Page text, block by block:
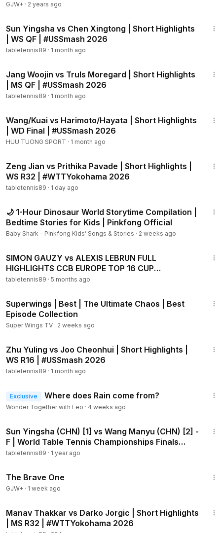
GJW+ · 2 years ago
Sun Yingsha vs Chen Xingtong | Short Highlights
| WS QF | #USSmash 2026
tabletennis89 · 1 month ago
Jang Woojin vs Truls Moregard | Short Highlights
| MS QF | #USSmash 2026
tabletennis89 · 1 month ago
Wang/Kuai vs Harimoto/Hayata | Short Highlights
| WD Final | #USSmash 2026
HUU TUONG SPORT · 1 month ago
Zeng Jian vs Prithika Pavade | Short Highlights |
WS R32 | #WTTYokohama 2026
tabletennis89 · 1 day ago
🌙 1-Hour Dinosaur World Storytime Compilation |
Bedtime Stories for Kids | Pinkfong Official
Baby Shark - Pinkfong Kids’ Songs & Stories · 2 weeks ago
SIMON GAUZY vs ALEXIS LEBRUN FULL
HIGHLIGHTS CCB EUROPE TOP 16 CUP
QUARTERFINALS
tabletennis89 · 5 months ago
Superwings | Best | The Ultimate Chaos | Best
Episode Collection
Super Wings TV · 2 weeks ago
Zhu Yuling vs Joo Cheonhui | Short Highlights |
WS R16 | #USSmash 2026
tabletennis89 · 1 month ago
Exclusive Where does Rain come from?
Wonder Together with Leo · 4 weeks ago
Sun Yingsha (CHN) [1] vs Wang Manyu (CHN) [2] -
F | World Table Tennis Championships Finals
2025
tabletennis89 · 1 year ago
The Brave One
GJW+ · 1 week ago
Manav Thakkar vs Darko Jorgic | Short Highlights
| MS R32 | #WTTYokohama 2026